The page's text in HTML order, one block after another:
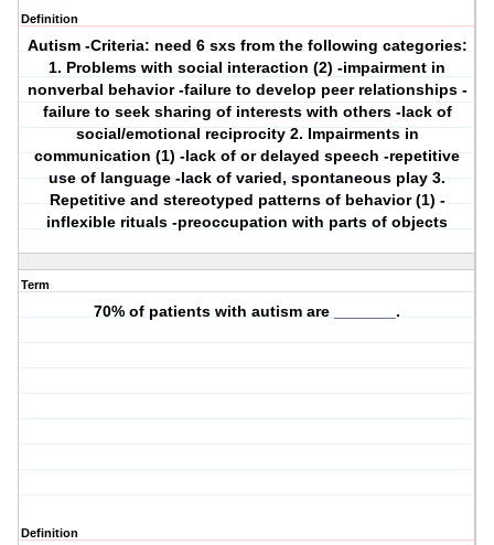
Definition
Autism-Criteria: need 6 sxs from the following categories:
1. Problems with social interaction (2) -impairment in
nonverbal behavior -failure to develop peer relationships -
failure to seek sharing of interests with others -lack of
social/emotional reciprocity 2. Impairments in
communication (1) -lack of or delayed speech -repetitive
use of language -lack of varied, spontaneous play 3.
Repetitive and stereotyped patterns of behavior (1) -
inflexible rituals -preoccupation with parts of objects
Term
70% of patients with autism are _______.
Definition